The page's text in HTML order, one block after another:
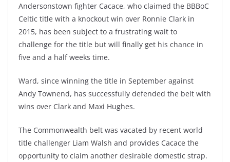
Andersonstown fighter Cacace, who claimed the BBBoC
Celtic title with a knockout win over Ronnie Clark in
2015, has been subject to a frustrating wait to
challenge for the title but will finally get his chance in
five and a half weeks time.
Ward, since winning the title in September against
Andy Townend, has successfully defended the belt with
wins over Clark and Maxi Hughes.
The Commonwealth belt was vacated by recent world
title challenger Liam Walsh and provides Cacace the
opportunity to claim another desirable domestic strap.